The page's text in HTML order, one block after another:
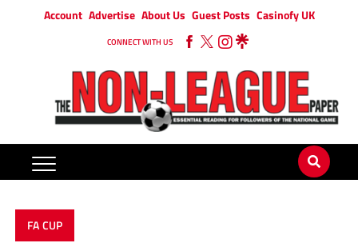
Account Advertise About Us Guest Posts Casinofy UK
CONNECT WITH US
FA CUP